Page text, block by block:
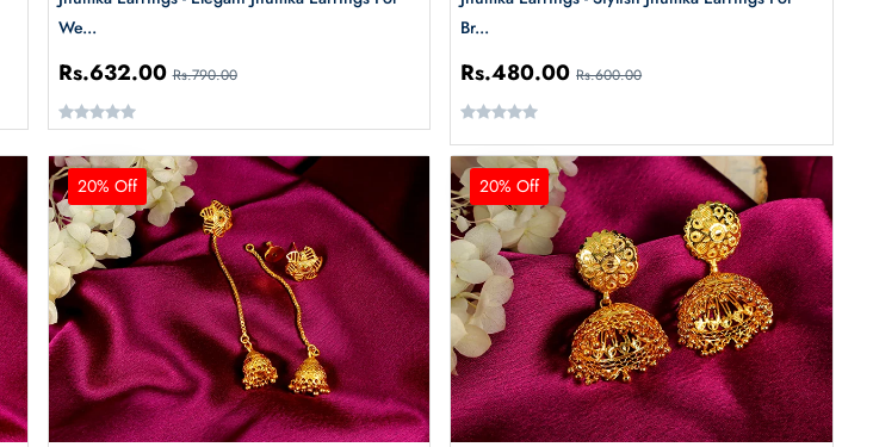
We...
Rs.632.00 Rs.790.00
Br...
Rs.480.00 Rs.600.00
20% Off 20% Off